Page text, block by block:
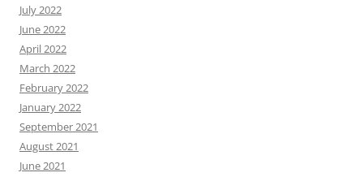
July 2022
June 2022
April 2022
March 2022
February 2022
January 2022
September 2021
August 2021
June 2021